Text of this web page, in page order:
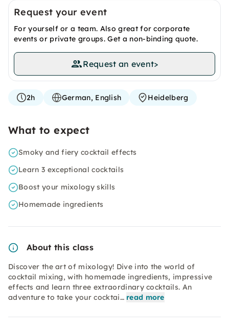
Request your event
For yourself or a team. Also great for corporate
events or private groups. Get a non-binding quote.
Request an event>
2h German, English Heidelberg
What to expect
Smoky and fiery cocktail effects
Learn 3 exceptional cocktails
Boost your mixology skills
Homemade ingredients
About this class
Discover the art of mixology! Dive into the world of
cocktail mixing, with homemade ingredients, impressive
effects and learn three extraordinary cocktails. An
adventure to take your cocktai… read more